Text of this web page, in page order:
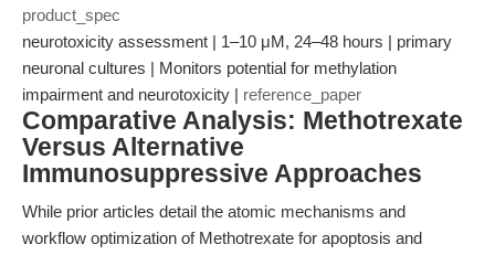
product_spec
neurotoxicity assessment | 1–10 μM, 24–48 hours | primary
neuronal cultures | Monitors potential for methylation
impairment and neurotoxicity | reference_paper
Comparative Analysis: Methotrexate
Versus Alternative
Immunosuppressive Approaches
While prior articles detail the atomic mechanisms and
workflow optimization of Methotrexate for apoptosis and